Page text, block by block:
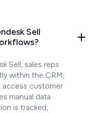
Sell
Sell, sales reps
within the CRM,
access customer
manual data
is tracked,